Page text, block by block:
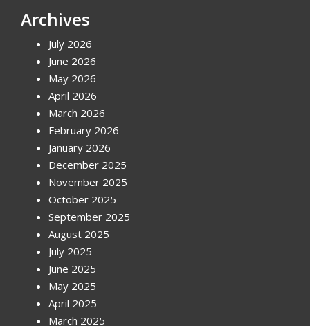
Archives
July 2026
June 2026
May 2026
April 2026
March 2026
February 2026
January 2026
December 2025
November 2025
October 2025
September 2025
August 2025
July 2025
June 2025
May 2025
April 2025
March 2025